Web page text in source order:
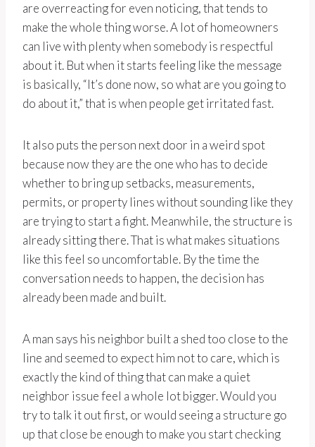
are overreacting for even noticing, that tends to
make the whole thing worse. A lot of homeowners
can live with plenty when somebody is respectful
about it. But when it starts feeling like the message
is basically, “It’s done now, so what are you going to
do about it,” that is when people get irritated fast.
It also puts the person next door in a weird spot
because now they are the one who has to decide
whether to bring up setbacks, measurements,
permits, or property lines without sounding like they
are trying to start a fight. Meanwhile, the structure is
already sitting there. That is what makes situations
like this feel so uncomfortable. By the time the
conversation needs to happen, the decision has
already been made and built.
A man says his neighbor built a shed too close to the
line and seemed to expect him not to care, which is
exactly the kind of thing that can make a quiet
neighbor issue feel a whole lot bigger. Would you
try to talk it out first, or would seeing a structure go
up that close be enough to make you start checking